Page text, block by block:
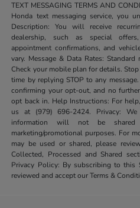
TEXT MESSAGING TERMS AND
Honda text messaging service, you
Description: You will receive
dealership, such as special
appointment confirmations, and
vary. Message & Data Rates:
Check your mobile plan for details.
time by replying STOP to any
confirming your opt-out, and no
opt back in. Help Instructions: For
us at (979) 696-2424. Privacy:
information will not be
marketing/promotional purposes. For
may be used or shared, please
Collected, Processed and Shared
Privacy Policy: By subscribing to this
reviewed and accept our Terms &